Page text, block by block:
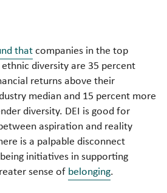
thatcompanies in the top
diversity are 35 percent
returns above their
median and 15 percent more
diversity. DEI is good for
aspiration and reality
is a palpable disconnect
initiatives in supporting
sense of belonging.